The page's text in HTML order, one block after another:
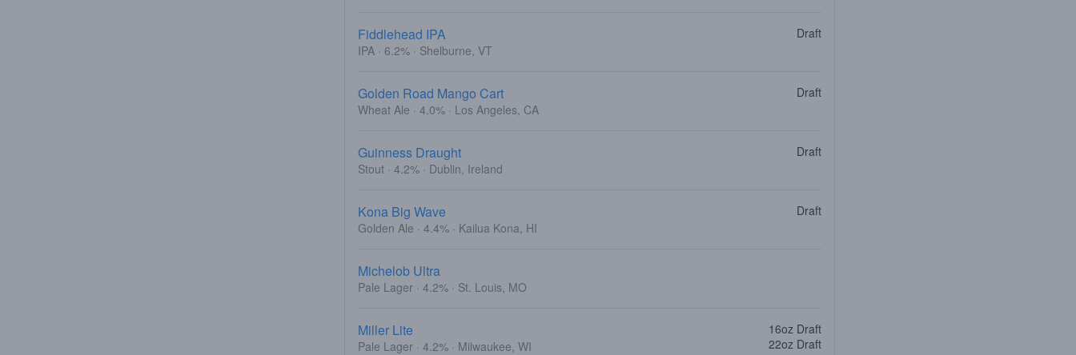
Fiddlehead IPA
IPA · 6.2% · Shelburne, VT
Draft
Golden Road Mango Cart
Wheat Ale · 4.0% · Los Angeles, CA
Draft
Guinness Draught
Stout · 4.2% · Dublin, Ireland
Draft
Kona Big Wave
Golden Ale · 4.4% · Kailua Kona, HI
Draft
Michelob Ultra
Pale Lager · 4.2% · St. Louis, MO
Miller Lite
Pale Lager · 4.2% · Milwaukee, WI
16oz Draft
22oz Draft